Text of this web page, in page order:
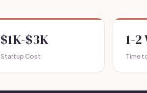
$1K-$3K
Startup Cost
1-2
Time